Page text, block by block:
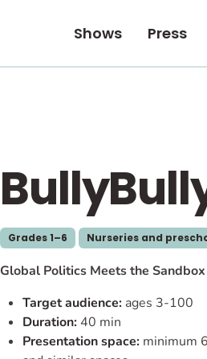
Shows Press
Grades 1–6 Nurseries and
Global Politics Meets the Sandbox
Target audience: ages 3-100
Duration: 40 min
Presentation space: minimum